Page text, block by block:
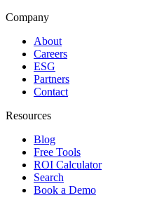
Company
About
Careers
ESG
Partners
Contact
Resources
Blog
Free Tools
ROI Calculator
Search
Book a Demo